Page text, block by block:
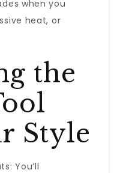
when you
heat, or
the
Style
You’ll